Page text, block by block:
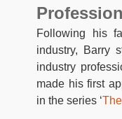
Following his
industry, Barry
industry
made his first
in the series ‘